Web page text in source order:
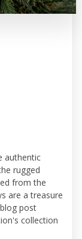
authentic
rugged
from the
are a treasure
post
collection